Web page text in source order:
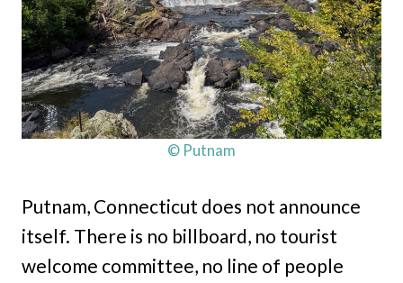
© Putnam
Putnam, Connecticut does not announce
itself. There is no billboard, no tourist
welcome committee, no line of people